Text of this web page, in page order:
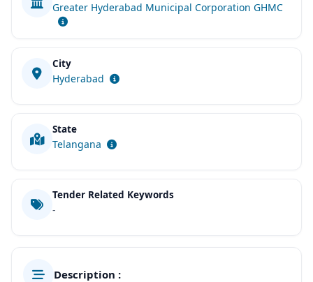
Greater Hyderabad Municipal Corporation GHMC
City
Hyderabad
State
Telangana
Tender Related Keywords
-
Description :